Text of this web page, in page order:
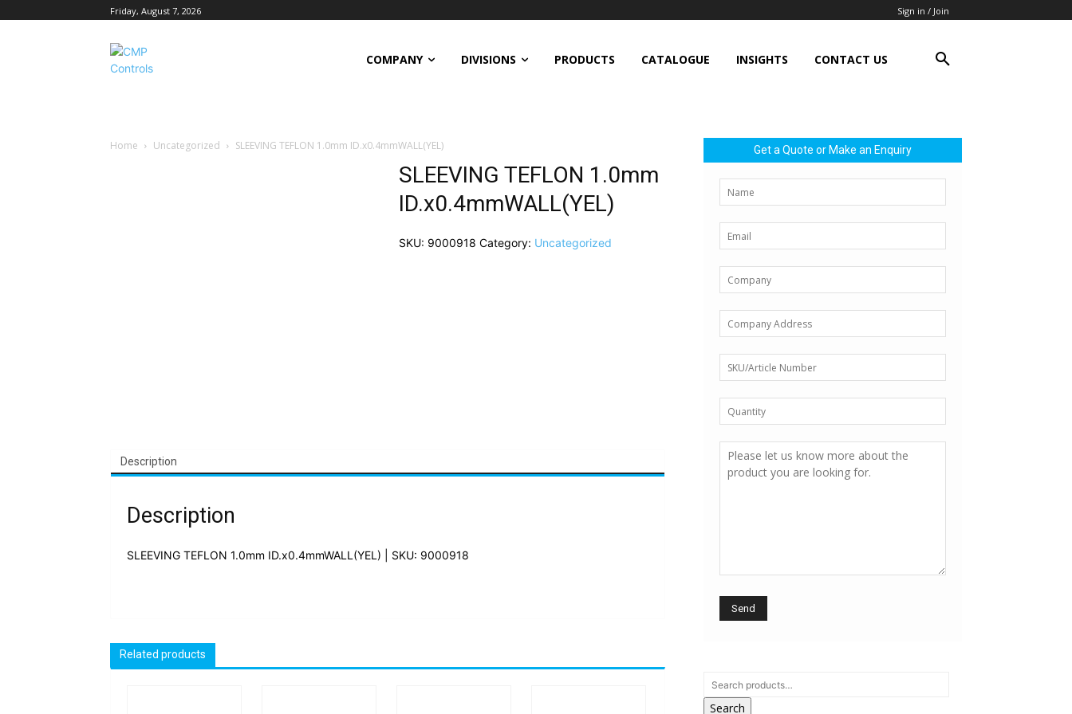
Friday, August 7, 2026 Sign in / Join
COMPANY DIVISIONS PRODUCTS CATALOGUE INSIGHTS CONTACT US
Home Uncategorized SLEEVING TEFLON 1.0mm ID.x0.4mmWALL(YEL)
SLEEVING TEFLON 1.0mm
ID.x0.4mmWALL(YEL)
SKU: 9000918 Category: Uncategorized
Description
Description
SLEEVING TEFLON 1.0mm ID.x0.4mmWALL(YEL) | SKU: 9000918
Related products
Get a Quote or Make an Enquiry
Search